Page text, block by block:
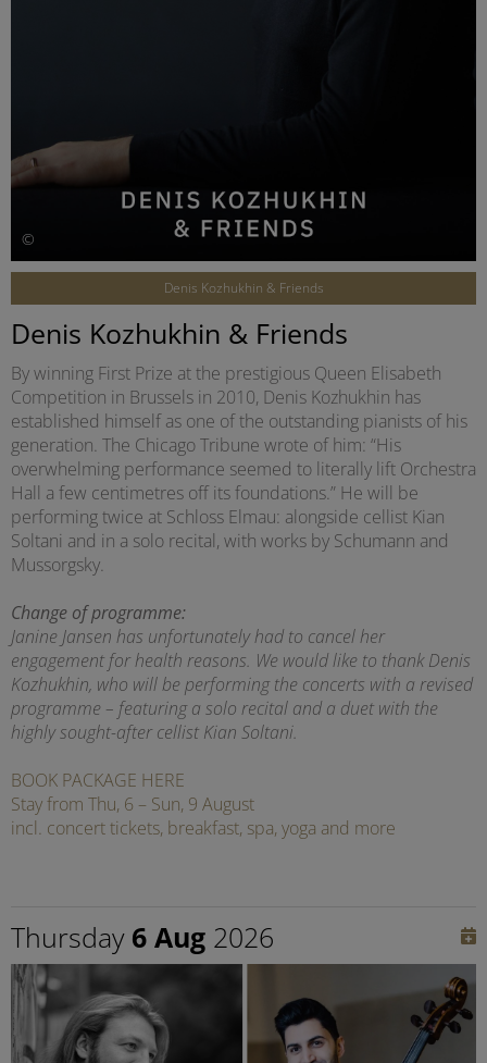
©
Denis Kozhukhin & Friends
Denis Kozhukhin & Friends
By winning First Prize at the prestigious Queen Elisabeth
Competition in Brussels in 2010, Denis Kozhukhin has
established himself as one of the outstanding pianists of his
generation. The Chicago Tribune wrote of him: “His
overwhelming performance seemed to literally lift Orchestra
Hall a few centimetres off its foundations.” He will be
performing twice at Schloss Elmau: alongside cellist Kian
Soltani and in a solo recital, with works by Schumann and
Mussorgsky.
Change of programme:
Janine Jansen has unfortunately had to cancel her
engagement for health reasons. We would like to thank Denis
Kozhukhin, who will be performing the concerts with a revised
programme – featuring a solo recital and a duet with the
highly sought-after cellist Kian Soltani.
BOOK PACKAGE HERE
Stay from Thu, 6 – Sun, 9 August
incl. concert tickets, breakfast, spa, yoga and more
Thursday 6 Aug 2026